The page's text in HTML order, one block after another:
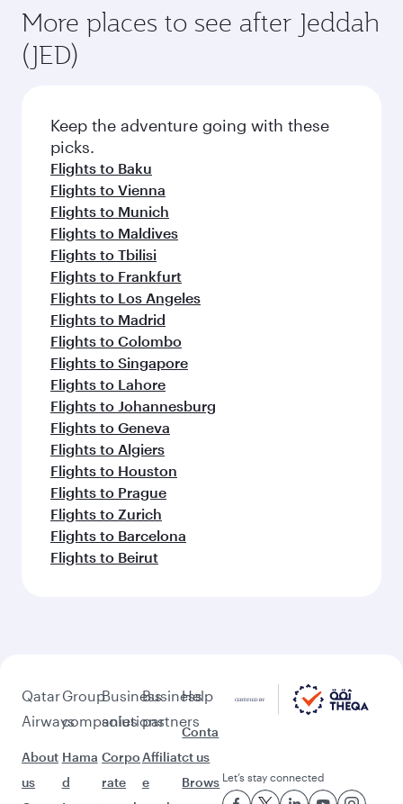
More places to see after Jeddah
(JED)
Keep the adventure going with these
picks.
Flights to Baku
Flights to Vienna
Flights to Munich
Flights to Maldives
Flights to Tbilisi
Flights to Frankfurt
Flights to Los Angeles
Flights to Madrid
Flights to Colombo
Flights to Singapore
Flights to Lahore
Flights to Johannesburg
Flights to Geneva
Flights to Algiers
Flights to Houston
Flights to Prague
Flights to Zurich
Flights to Barcelona
Flights to Beirut
Qatar
Airways
About
us
Group
companies
Hama
d
Business
solutions
Corpo
rate
Business
partners
Affiliat
e
Help
Conta
ct us
Brows Let’s stay connected